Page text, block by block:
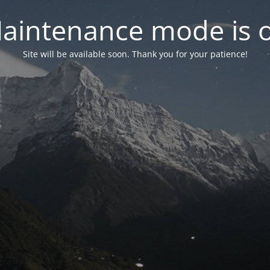
mode is
Site will be available soon. Thank you for your patience!